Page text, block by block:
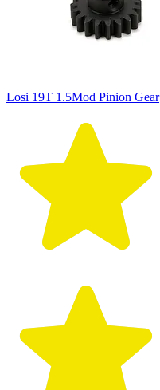
Losi 19T 1.5Mod Pinion Gear